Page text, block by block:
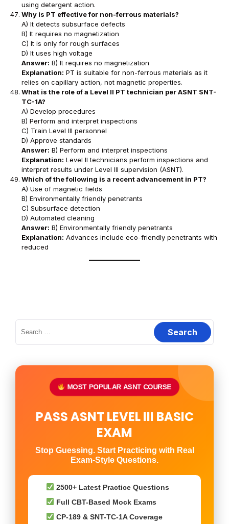
using detergent action.
Why is PT effective for non-ferrous materials?
A) It detects subsurface defects
B) It requires no magnetization
C) It is only for rough surfaces
D) It uses high voltage
Answer: B) It requires no magnetization
Explanation: PT is suitable for non-ferrous materials as it
relies on capillary action, not magnetic properties.
What is the role of a Level II PT technician per ASNT SNT-
TC-1A?
A) Develop procedures
B) Perform and interpret inspections
C) Train Level III personnel
D) Approve standards
Answer: B) Perform and interpret inspections
Explanation: Level II technicians perform inspections and
interpret results under Level III supervision (ASNT).
Which of the following is a recent advancement in PT?
A) Use of magnetic fields
B) Environmentally friendly penetrants
C) Subsurface detection
D) Automated cleaning
Answer: B) Environmentally friendly penetrants
Explanation: Advances include eco-friendly penetrants with
reduced
Search
for:
MOST POPULAR ASNT COURSE
PASS ASNT LEVEL III BASIC
EXAM
Stop Guessing. Start Practicing with Real
Exam-Style Questions.
2500+ Latest Practice Questions
Full CBT-Based Mock Exams
CP-189 & SNT-TC-1A Coverage